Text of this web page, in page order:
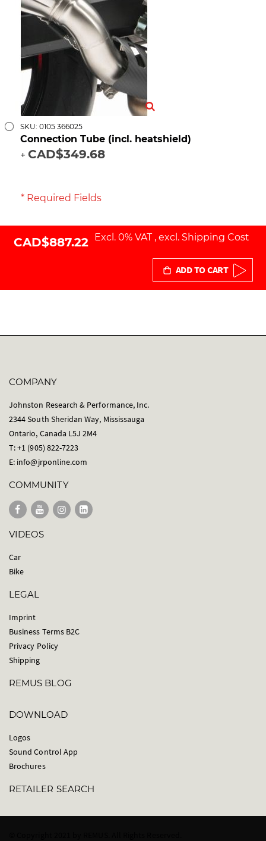
SKU: 0105 366025
Connection Tube (incl. heatshield)
+ CAD$349.68
* Required Fields
ADD TO CART
CAD$887.22 Excl. 0% VAT , excl. Shipping Cost
COMPANY
Johnston Research & Performance, Inc.
2344 South Sheridan Way, Mississauga
Ontario, Canada L5J 2M4
T: +1 (905) 822-7223
E: info@jrponline.com
COMMUNITY
VIDEOS
Car
Bike
LEGAL
Imprint
Business Terms B2C
Privacy Policy
Shipping
REMUS BLOG
DOWNLOAD
Logos
Sound Control App
Brochures
RETAILER SEARCH